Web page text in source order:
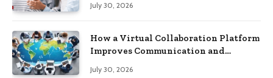
July 30, 2026
How a Virtual Collaboration Platform
Improves Communication and
July 30, 2026